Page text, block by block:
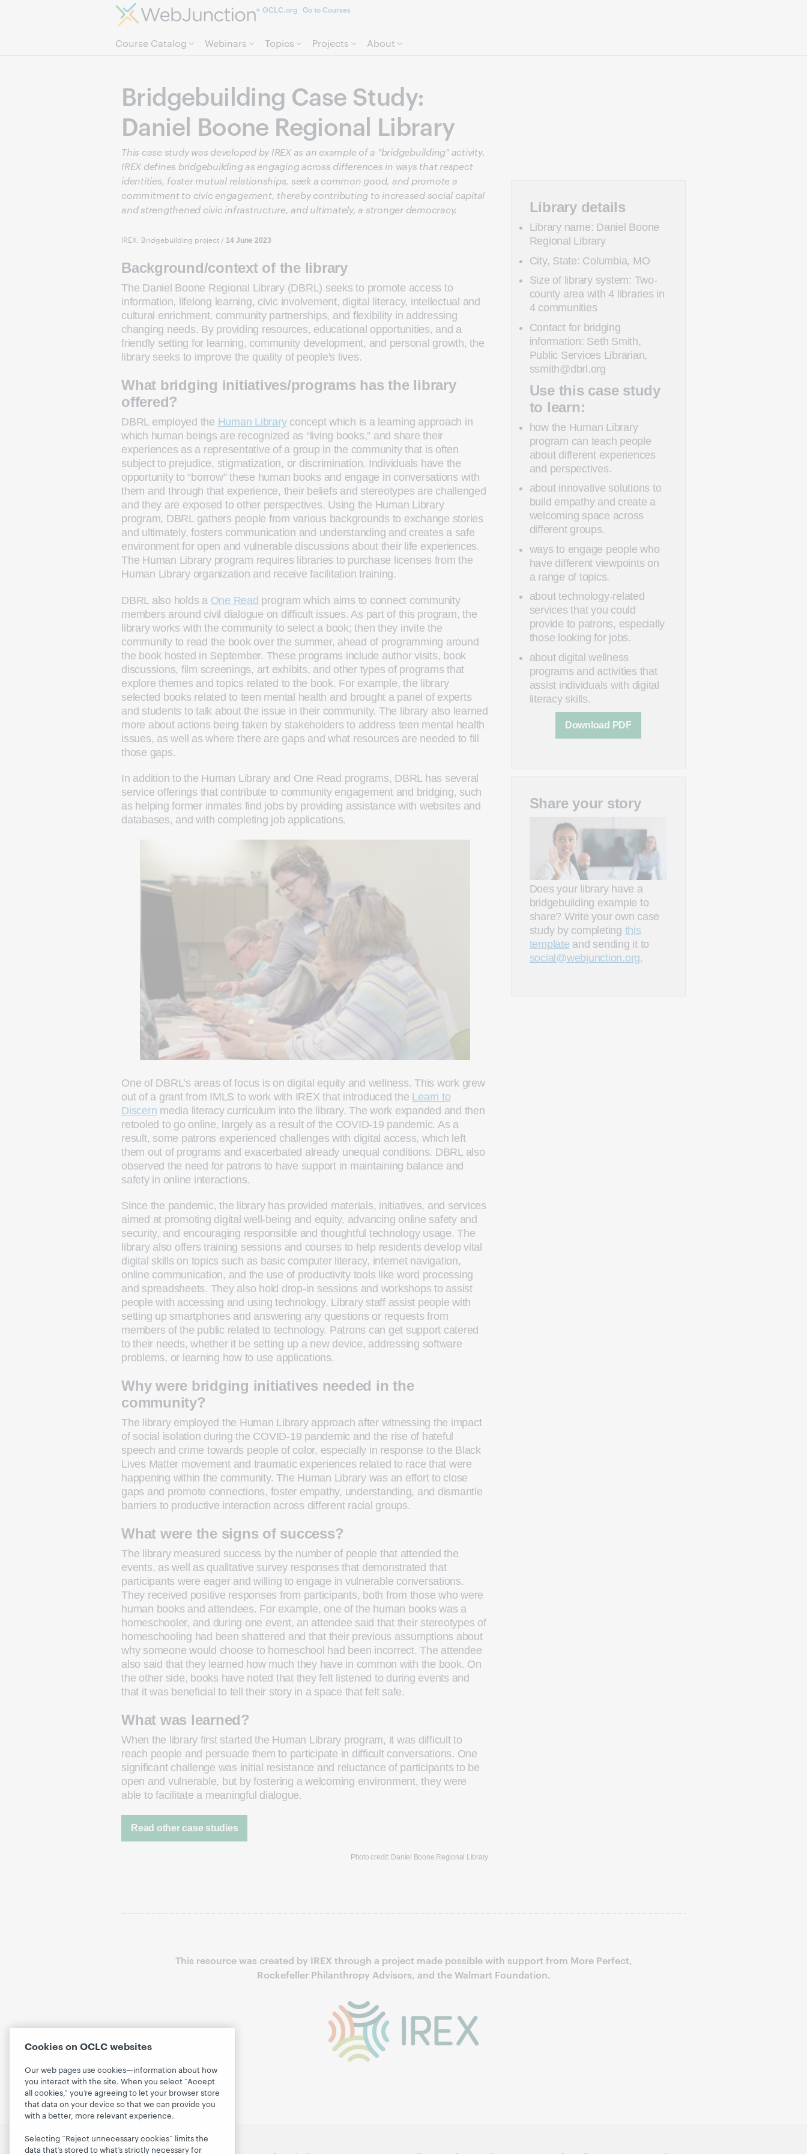
OCLC.org Go to Courses
Course Catalog Webinars Topics Projects About
Bridgebuilding Case Study:
Daniel Boone Regional Library
This case study was developed by IREX as an example of a "bridgebuilding" activity.
IREX defines bridgebuilding as engaging across differences in ways that respect
identities, foster mutual relationships, seek a common good, and promote a
commitment to civic engagement, thereby contributing to increased social capital
and strengthened civic infrastructure, and ultimately, a stronger democracy.
IREX, Bridgebuilding project / 14 June 2023
Background/context of the library
The Daniel Boone Regional Library (DBRL) seeks to promote access to
information, lifelong learning, civic involvement, digital literacy, intellectual and
cultural enrichment, community partnerships, and flexibility in addressing
changing needs. By providing resources, educational opportunities, and a
friendly setting for learning, community development, and personal growth, the
library seeks to improve the quality of people's lives.
What bridging initiatives/programs has the library
offered?
DBRL employed the Human Libraryconcept which is a learning approach in
which human beings are recognized as “living books,” and share their
experiences as a representative of a group in the community that is often
subject to prejudice, stigmatization, or discrimination. Individuals have the
opportunity to “borrow” these human books and engage in conversations with
them and through that experience, their beliefs and stereotypes are challenged
and they are exposed to other perspectives. Using the Human Library
program, DBRL gathers people from various backgrounds to exchange stories
and ultimately, fosters communication and understanding and creates a safe
environment for open and vulnerable discussions about their life experiences.
The Human Library program requires libraries to purchase licenses from the
Human Library organization and receive facilitation training.
DBRL also holds a One Read program which aims to connect community
members around civil dialogue on difficult issues. As part of this program, the
library works with the community to select a book; then they invite the
community to read the book over the summer, ahead of programming around
the book hosted in September. These programs include author visits, book
discussions, film screenings, art exhibits, and other types of programs that
explore themes and topics related to the book. For example, the library
selected books related to teen mental health and brought a panel of experts
and students to talk about the issue in their community. The library also learned
more about actions being taken by stakeholders to address teen mental health
issues, as well as where there are gaps and what resources are needed to fill
those gaps.
In addition to the Human Library and One Read programs, DBRL has several
service offerings that contribute to community engagement and bridging, such
as helping former inmates find jobs by providing assistance with websites and
databases, and with completing job applications.
One of DBRL’s areas of focus is on digital equity and wellness. This work grew
out of a grant from IMLS to work with IREX that introduced the Learn to
Discern media literacy curriculum into the library. The work expanded and then
retooled to go online, largely as a result of the COVID-19 pandemic. As a
result, some patrons experienced challenges with digital access, which left
them out of programs and exacerbated already unequal conditions. DBRL also
observed the need for patrons to have support in maintaining balance and
safety in online interactions.
Since the pandemic, the library has provided materials, initiatives, and services
aimed at promoting digital well-being and equity, advancing online safety and
security, and encouraging responsible and thoughtful technology usage. The
library also offers training sessions and courses to help residents develop vital
digital skills on topics such as basic computer literacy, internet navigation,
online communication, and the use of productivity tools like word processing
and spreadsheets. They also hold drop-in sessions and workshops to assist
people with accessing and using technology. Library staff assist people with
setting up smartphones and answering any questions or requests from
members of the public related to technology. Patrons can get support catered
to their needs, whether it be setting up a new device, addressing software
problems, or learning how to use applications.
Why were bridging initiatives needed in the
community?
The library employed the Human Library approach after witnessing the impact
of social isolation during the COVID-19 pandemic and the rise of hateful
speech and crime towards people of color, especially in response to the Black
Lives Matter movement and traumatic experiences related to race that were
happening within the community. The Human Library was an effort to close
gaps and promote connections, foster empathy, understanding, and dismantle
barriers to productive interaction across different racial groups.
What were the signs of success?
The library measured success by the number of people that attended the
events, as well as qualitative survey responses that demonstrated that
participants were eager and willing to engage in vulnerable conversations.
They received positive responses from participants, both from those who were
human books and attendees. For example, one of the human books was a
homeschooler, and during one event, an attendee said that their stereotypes of
homeschooling had been shattered and that their previous assumptions about
why someone would choose to homeschool had been incorrect. The attendee
also said that they learned how much they have in common with the book. On
the other side, books have noted that they felt listened to during events and
that it was beneficial to tell their story in a space that felt safe.
What was learned?
When the library first started the Human Library program, it was difficult to
reach people and persuade them to participate in difficult conversations. One
significant challenge was initial resistance and reluctance of participants to be
open and vulnerable, but by fostering a welcoming environment, they were
able to facilitate a meaningful dialogue.
Read other case studies
Photo credit: Daniel Boone Regional Library
Library details
Library name: Daniel Boone
Regional Library
City, State: Columbia, MO
Size of library system: Two-
county area with 4 libraries in
4 communities
Contact for bridging
information: Seth Smith,
Public Services Librarian,
ssmith@dbrl.org
Use this case study
to learn:
how the Human Library
program can teach people
about different experiences
and perspectives.
about innovative solutions to
build empathy and create a
welcoming space across
different groups.
ways to engage people who
have different viewpoints on
a range of topics.
about technology-related
services that you could
provide to patrons, especially
those looking for jobs.
about digital wellness
programs and activities that
assist individuals with digital
literacy skills.
Download PDF
Share your story
Does your library have a
bridgebuilding example to
share? Write your own case
study by completing this
template and sending it to
social@webjunction.org.
This resource was created by IREX through a project made possible with support from More Perfect,
Rockefeller Philanthropy Advisors, and the Walmart Foundation.
Cookies on OCLC websites
Our web pages use cookies—information about how
you interact with the site. When you select “Accept
all cookies,” you’re agreeing to let your browser store
that data on your device so that we can provide you
with a better, more relevant experience.
Selecting “Reject unnecessary cookies” limits the
data that’s stored to what’s strictly necessary for